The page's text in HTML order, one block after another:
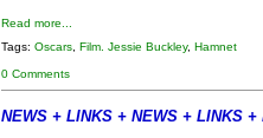
Our
Read more...
Tags: Oscars, Film. Jessie Buckley, Hamnet
0 Comments
NEWS + LINKS + NEWS + LINKS +